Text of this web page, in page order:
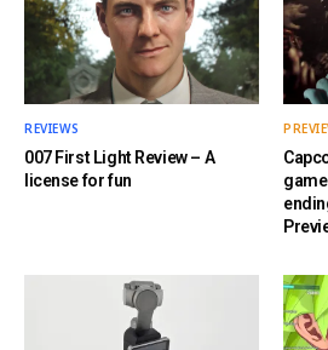
REVIEWS
007 First Light Review – A
license for fun